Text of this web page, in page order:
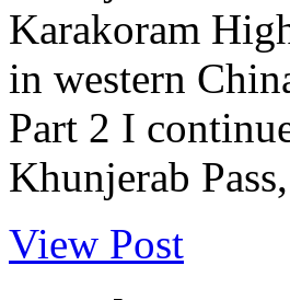
Karakoram
in western
Part 2 I
Khunjerab
View Post